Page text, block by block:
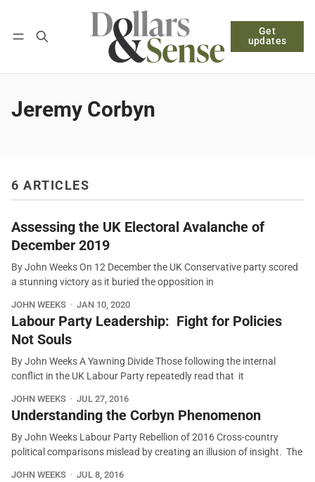
Get
updates
Log in Subscribe
Jeremy Corbyn
6 ARTICLES
Assessing the UK Electoral Avalanche of
December 2019
By John Weeks On 12 December the UK Conservative party scored
a stunning victory as it buried the opposition in
JOHN WEEKS JAN 10, 2020
Labour Party Leadership: Fight for Policies
Not Souls
By John Weeks A Yawning Divide Those following the internal
conflict in the UK Labour Party repeatedly read that it
JOHN WEEKS JUL 27, 2016
Understanding the Corbyn Phenomenon
By John Weeks Labour Party Rebellion of 2016 Cross-country
political comparisons mislead by creating an illusion of insight. The
JOHN WEEKS JUL 8, 2016